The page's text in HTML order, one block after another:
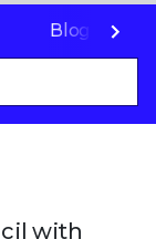
Blogs
with